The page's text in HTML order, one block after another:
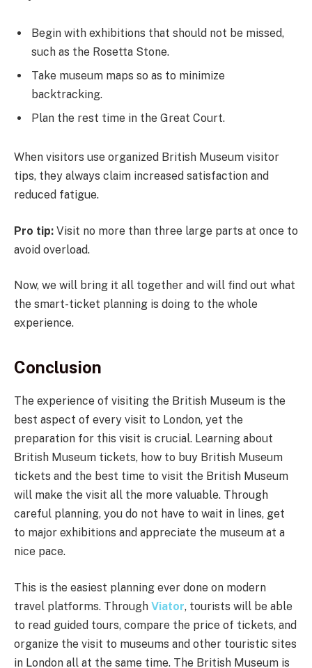
Begin with exhibitions that should not be missed,
such as the Rosetta Stone.
Take museum maps so as to minimize
backtracking.
Plan the rest time in the Great Court.
When visitors use organized British Museum visitor
tips, they always claim increased satisfaction and
reduced fatigue.
Pro tip: Visit no more than three large parts at once to
avoid overload.
Now, we will bring it all together and will find out what
the smart-ticket planning is doing to the whole
experience.
Conclusion
The experience of visiting the British Museum is the
best aspect of every visit to London, yet the
preparation for this visit is crucial. Learning about
British Museum tickets, how to buy British Museum
tickets and the best time to visit the British Museum
will make the visit all the more valuable. Through
careful planning, you do not have to wait in lines, get
to major exhibitions and appreciate the museum at a
nice pace.
This is the easiest planning ever done on modern
travel platforms. Through Viator, tourists will be able
to read guided tours, compare the price of tickets, and
organize the visit to museums and other touristic sites
in London all at the same time. The British Museum is